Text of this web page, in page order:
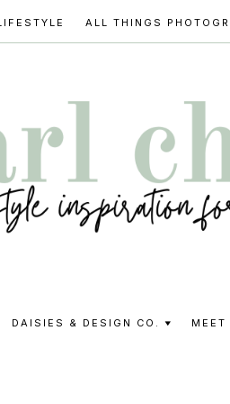
ALL THINGS
DAISIES & DESIGN CO. MEET